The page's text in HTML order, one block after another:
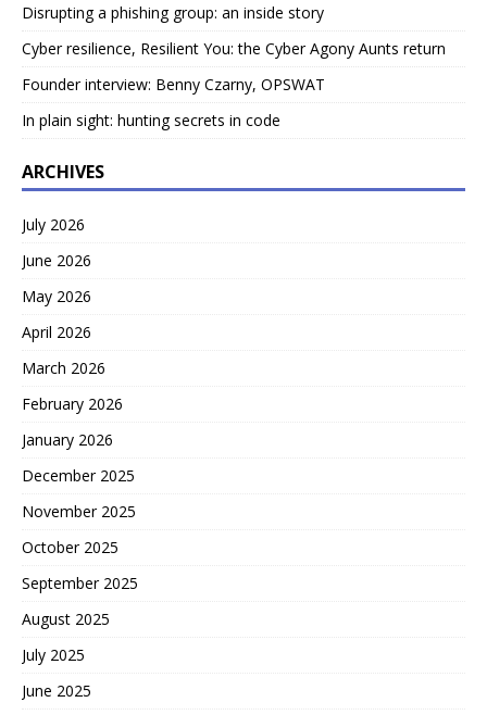
Disrupting a phishing group: an inside story
Cyber resilience, Resilient You: the Cyber Agony Aunts return
Founder interview: Benny Czarny, OPSWAT
In plain sight: hunting secrets in code
ARCHIVES
July 2026
June 2026
May 2026
April 2026
March 2026
February 2026
January 2026
December 2025
November 2025
October 2025
September 2025
August 2025
July 2025
June 2025